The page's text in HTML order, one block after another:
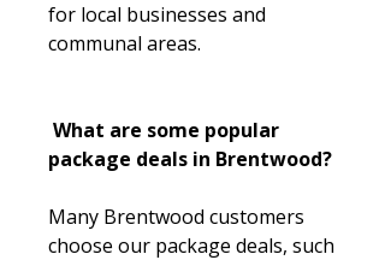
for local businesses and
communal areas.
What are some popular
package deals in Brentwood?
Many Brentwood customers
choose our package deals, such